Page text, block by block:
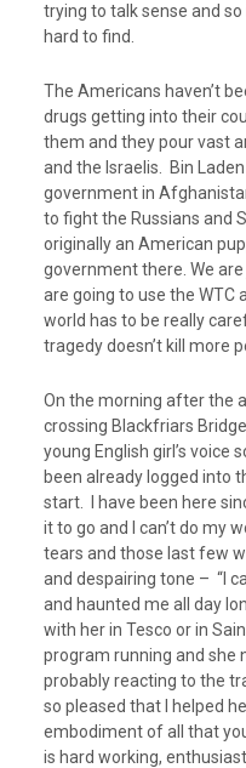
trying to talk sense and
hard to find.
The Americans haven’t
drugs getting into their
them and they pour vast
and the Israelis. Bin
government in
to fight the Russians and
originally an American
government there. We
are going to use the WTC
world has to be really
tragedy doesn’t kill more
On the morning after the
crossing Blackfriars
young English girl’s voice
been already logged into
start. I have been here
it to go and I can’t do my
tears and those last few
and despairing tone – “I
and haunted me all day
with her in Tesco or in
program running and she
probably reacting to the
so pleased that I helped
embodiment of all that
is hard working,